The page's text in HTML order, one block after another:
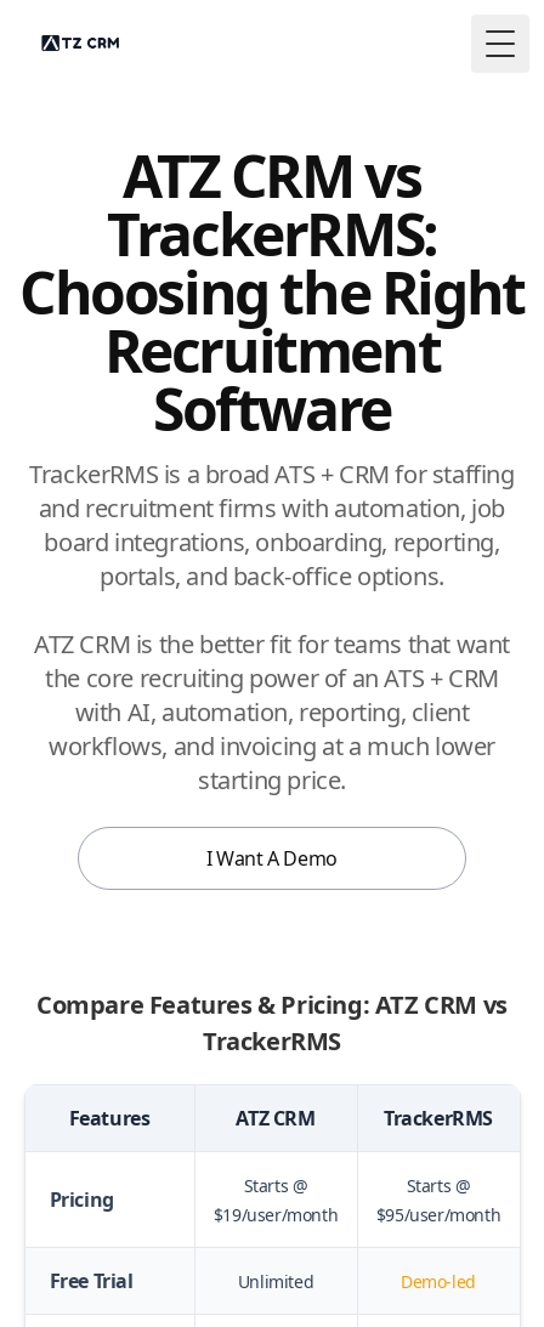
ATZ CRM vs
TrackerRMS:
Choosing the Right
Recruitment
Software
TrackerRMS is a broad ATS + CRM for staffing
and recruitment firms with automation, job
board integrations, onboarding, reporting,
portals, and back-office options.
ATZ CRM is the better fit for teams that want
the core recruiting power of an ATS + CRM
with AI, automation, reporting, client
workflows, and invoicing at a much lower
starting price.
I Want A Demo
Compare Features & Pricing: ATZ CRM vs
TrackerRMS
Features ATZ CRM TrackerRMS
Pricing
Starts @
$19/user/month
Starts @
$95/user/month
Free Trial Unlimited Demo-led